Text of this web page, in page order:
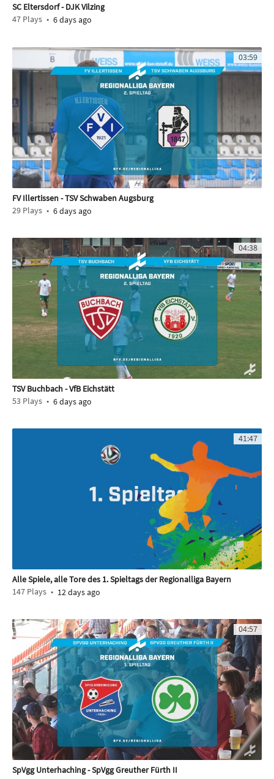
SC Eltersdorf - DJK Vilzing
47 Plays 6 days ago
03:59
FV Illertissen - TSV Schwaben Augsburg
29 Plays 6 days ago
04:38
TSV Buchbach - VfB Eichstätt
53 Plays 6 days ago
41:47
Alle Spiele, alle Tore des 1. Spieltags der Regionalliga Bayern
147 Plays 12 days ago
04:57
SpVgg Unterhaching - SpVgg Greuther Fürth II